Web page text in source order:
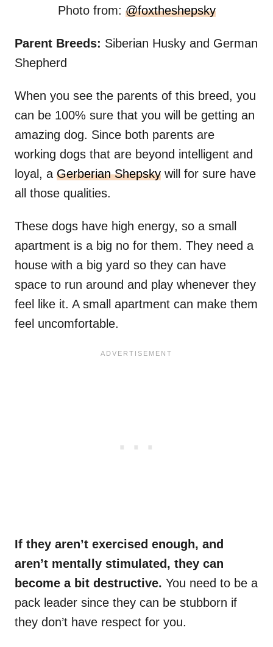
Photo from: @foxtheshepsky
Parent Breeds: Siberian Husky and German
Shepherd
When you see the parents of this breed, you
can be 100% sure that you will be getting an
amazing dog. Since both parents are
working dogs that are beyond intelligent and
loyal, a Gerberian Shepsky will for sure have
all those qualities.
These dogs have high energy, so a small
apartment is a big no for them. They need a
house with a big yard so they can have
space to run around and play whenever they
feel like it. A small apartment can make them
feel uncomfortable.
If they aren’t exercised enough, and
aren’t mentally stimulated, they can
become a bit destructive. You need to be a
pack leader since they can be stubborn if
they don’t have respect for you.